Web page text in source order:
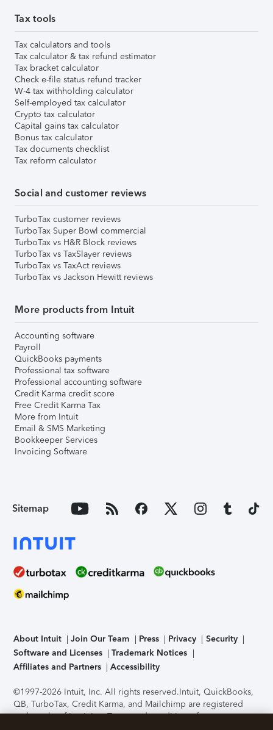
Tax tools
Tax calculators and tools
Tax calculator & tax refund estimator
Tax bracket calculator
Check e-file status refund tracker
W-4 tax withholding calculator
Self-employed tax calculator
Crypto tax calculator
Capital gains tax calculator
Bonus tax calculator
Tax documents checklist
Tax reform calculator
Social and customer reviews
TurboTax customer reviews
TurboTax Super Bowl commercial
TurboTax vs H&R Block reviews
TurboTax vs TaxSlayer reviews
TurboTax vs TaxAct reviews
TurboTax vs Jackson Hewitt reviews
More products from Intuit
Accounting software
Payroll
QuickBooks payments
Professional tax software
Professional accounting software
Credit Karma credit score
Free Credit Karma Tax
More from Intuit
Email & SMS Marketing
Bookkeeper Services
Invoicing Software
Sitemap
About Intuit Join Our Team Press Privacy
Security
Software and Licenses
Trademark Notices
Affiliates and Partners
Accessibility
©1997-2026 Intuit, Inc. All rights reserved.Intuit, QuickBooks,
QB, TurboTax, Credit Karma, and Mailchimp are registered
trademarks of Intuit Inc. Terms and conditions, features,